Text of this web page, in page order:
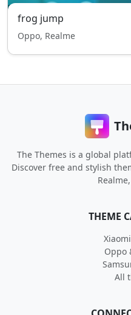
frog jump
Oppo, Realme
The Themes is a global
Discover free and stylish
THEME
Oppo
All